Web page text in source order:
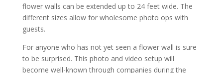
flower walls can be extended up to 24 feet wide. The
different sizes allow for wholesome photo ops with
guests.
For anyone who has not yet seen a flower wall is sure
to be surprised. This photo and video setup will
become well-known through companies during the